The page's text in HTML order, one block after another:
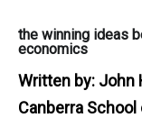
the winning ideas
economics
Written by: John
Canberra